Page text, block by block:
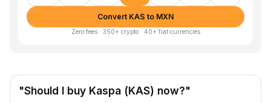
Convert KAS to MXN
Zero fees · 350+ crypto · 40+ fiat currencies
"Should I buy Kaspa (KAS) now?"